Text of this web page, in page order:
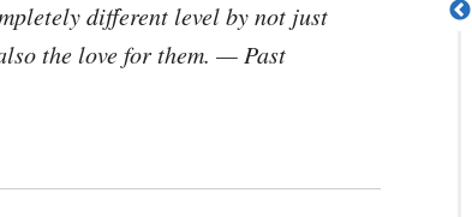
different level by not just
the love for them. — Past
Paris has given me a deep appreciation
for experiential learning and has